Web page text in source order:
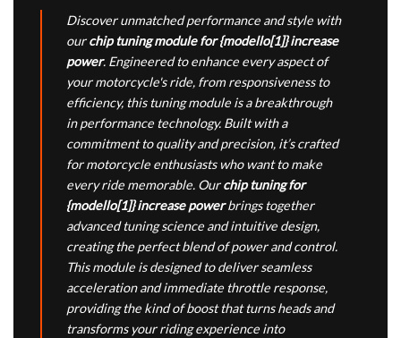
Discover unmatched performance and style with
ourchip tuning module for {modello[1]} increase
power. Engineered to enhance every aspect of
your motorcycle's ride, from responsiveness to
efficiency, this tuning module is a breakthrough
in performance technology. Built with a
commitment to quality and precision, it’s crafted
for motorcycle enthusiasts who want to make
every ride memorable. Ourchip tuning for
{modello[1]} increase powerbrings together
advanced tuning science and intuitive design,
creating the perfect blend of power and control.
This module is designed to deliver seamless
acceleration and immediate throttle response,
providing the kind of boost that turns heads and
transforms your riding experience into